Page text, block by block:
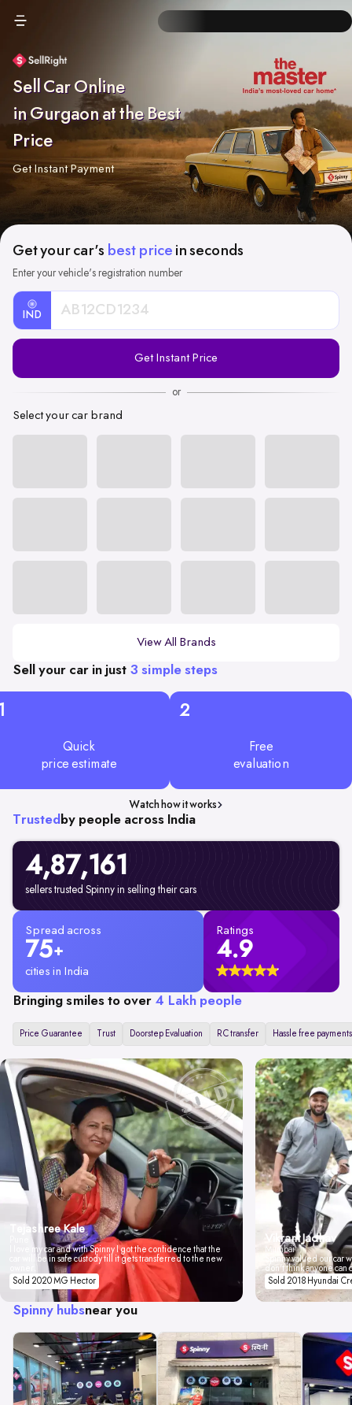
Sell Car Online
in Gurgaon at the Best
Price
Get Instant Payment
Get your car's best price in seconds
Enter your vehicle's registration number
IND
Registration
Get Instant Price
or
Select your car brand
View All Brands
Sell your car in just 3 simple steps
Quick
price estimate
2
Free
evaluation
Watch how it works
Trusted by people across India
4,87,161
sellers trusted Spinny in selling their cars
Spread across
75+
cities in India
Ratings
4.9
Bringing smiles to over 4 Lakh people
Price Guarantee Trust Doorstep Evaluation RC transfer Hassle free payments
Tejashree Kale
I love my car and with Spinny I got the confidence that the
car will be in safe custody till it gets transferred to the new
Sold 2020 MG Hector
Vikrant Jadhav
Mumbai
Spinny valued our car
don't think anyone
Sold 2018 Hyundai
Spinny hubsnear you